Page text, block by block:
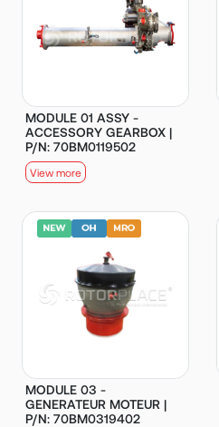
MODULE 01 ASSY -
ACCESSORY GEARBOX |
P/N: 70BM0119502
View more
MODULE 03 -
GENERATEUR MOTEUR |
P/N: 70BM0319402